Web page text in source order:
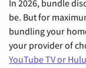
In 2026, bundle
be. But for
bundling your
your provider of
YouTube TV or